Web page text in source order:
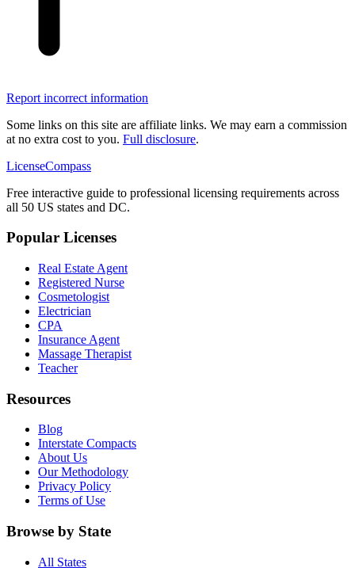
Report incorrect information
Some links on this site are affiliate links. We may earn a commission
at no extra cost to you. Full disclosure.
LicenseCompass
Free interactive guide to professional licensing requirements across
all 50 US states and DC.
Popular Licenses
Real Estate Agent
Registered Nurse
Cosmetologist
Electrician
CPA
Insurance Agent
Massage Therapist
Teacher
Resources
Blog
Interstate Compacts
About Us
Our Methodology
Privacy Policy
Terms of Use
Browse by State
All States